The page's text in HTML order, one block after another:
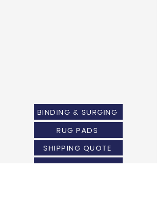
BINDING & SURGING
RUG PADS
SHIPPING QUOTE
MEASURING GUIDE